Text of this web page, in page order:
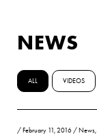
NEWS
ALL VIDEOS
/ February 11, 2016 / News,